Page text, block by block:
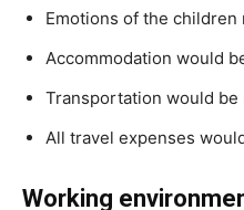
Emotions of the
Accommodation would
Transportation would be
All travel expenses
Working